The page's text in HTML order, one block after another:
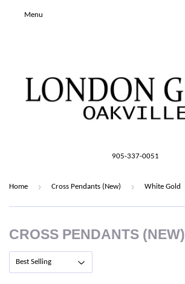
905-337-0051
Menu
Home › Cross Pendants (New) › White Gold
CROSS PENDANTS (NEW)